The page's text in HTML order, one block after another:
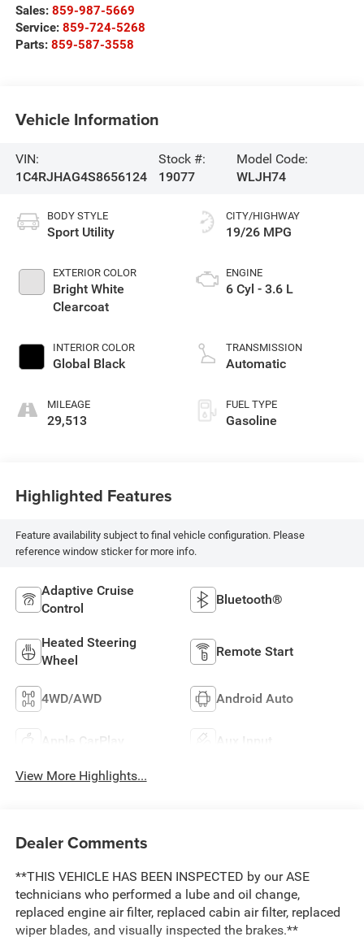
Sales: 859-987-5669
Service: 859-724-5268
Parts: 859-587-3558
Vehicle Information
VIN:
1C4RJHAG4S8656124
Stock #:
19077
Model Code:
WLJH74
BODY STYLE
Sport Utility
EXTERIOR COLOR
Bright White
Clearcoat
INTERIOR COLOR
Global Black
MILEAGE
29,513
CITY/HIGHWAY
19/26 MPG
ENGINE
6 Cyl - 3.6 L
TRANSMISSION
Automatic
FUEL TYPE
Gasoline
Highlighted Features
Feature availability subject to final vehicle configuration. Please
reference window sticker for more info.
Adaptive Cruise
Control
Bluetooth®
Heated Steering
Wheel
Remote Start
4WD/AWD Android Auto
Apple CarPlay Aux Input
View More Highlights...
Dealer Comments
**THIS VEHICLE HAS BEEN INSPECTED by our ASE
technicians who performed a lube and oil change,
replaced engine air filter, replaced cabin air filter, replaced
wiper blades, and visually inspected the brakes.**